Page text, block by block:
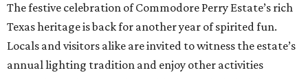
The festive celebration of Commodore Perry Estate’s rich
Texas heritage is back for another year of spirited fun.
Locals and visitors alike are invited to witness the estate’s
annual lighting tradition and enjoy other activities